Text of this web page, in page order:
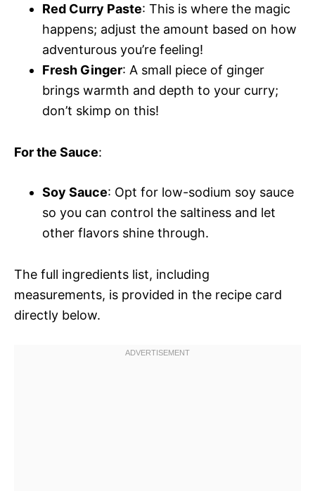
Red Curry Paste: This is where the magic
happens; adjust the amount based on how
adventurous you’re feeling!
Fresh Ginger: A small piece of ginger
brings warmth and depth to your curry;
don’t skimp on this!
For the Sauce:
Soy Sauce: Opt for low-sodium soy sauce
so you can control the saltiness and let
other flavors shine through.
The full ingredients list, including
measurements, is provided in the recipe card
directly below.